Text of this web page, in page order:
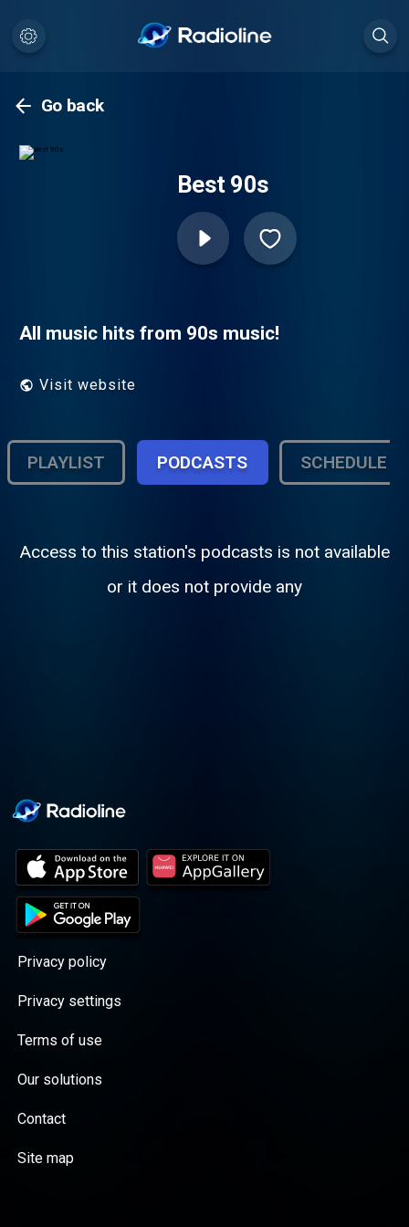
Go back
Best 90s
All music hits from 90s music!
Visit website
PLAYLIST PODCASTS SCHEDULE
Access to this station's podcasts is not available
or it does not provide any
Privacy policy
Privacy settings
Terms of use
Our solutions
Contact
Site map